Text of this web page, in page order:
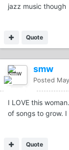
jazz music though
Quote
smw
Posted
I LOVE this
of songs to grow.
Quote